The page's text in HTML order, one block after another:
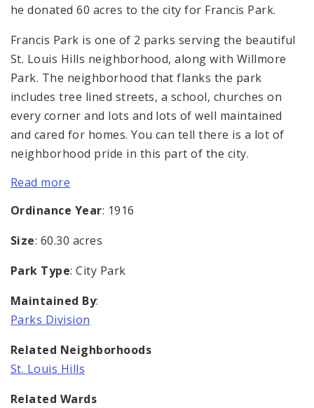
he donated 60 acres to the city for Francis Park.
Francis Park is one of 2 parks serving the beautiful
St. Louis Hills neighborhood, along with Willmore
Park. The neighborhood that flanks the park
includes tree lined streets, a school, churches on
every corner and lots and lots of well maintained
and cared for homes. You can tell there is a lot of
neighborhood pride in this part of the city.
Read more
Ordinance Year: 1916
Size: 60.30 acres
Park Type: City Park
Maintained By:
Parks Division
Related Neighborhoods
St. Louis Hills
Related Wards